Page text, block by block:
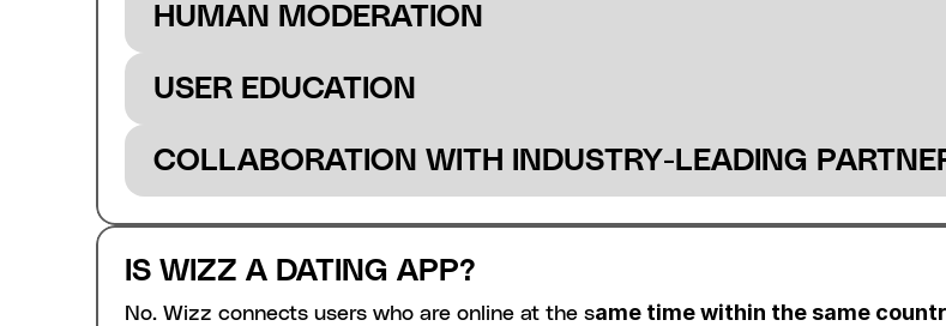
HUMAN MODERATION
USER EDUCATION
COLLABORATION WITH INDUSTRY-LEADING
IS WIZZ A DATING APP?
No. Wizz connects users who are online at the same time within the same